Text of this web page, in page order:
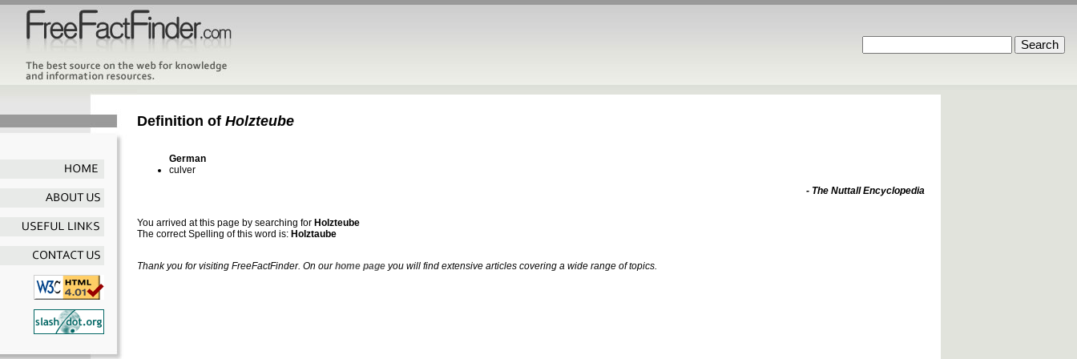
Definition of Holzteube
German
culver
- The Nuttall Encyclopedia
You arrived at this page by searching for Holzteube
The correct Spelling of this word is: Holztaube
Thank you for visiting FreeFactFinder. On ourhome page you will find extensive articles covering a wide range of topics.